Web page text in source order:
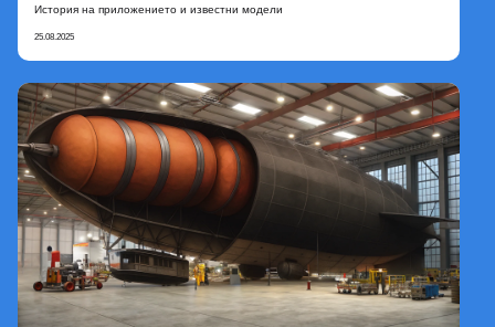
История на приложението и известни модели
25.08.2025